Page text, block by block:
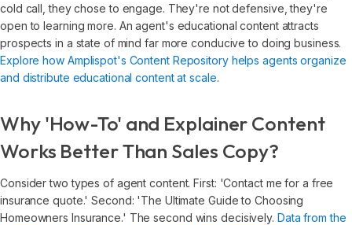
cold call, they chose to engage. They're not defensive, they're
open to learning more. An agent's educational content attracts
prospects in a state of mind far more conducive to doing business.
Explore how Amplispot's Content Repository helps agents organize
and distribute educational content at scale.
Why 'How-To' and Explainer Content
Works Better Than Sales Copy?
Consider two types of agent content. First: 'Contact me for a free
insurance quote.' Second: 'The Ultimate Guide to Choosing
Homeowners Insurance.' The second wins decisively. Data from the